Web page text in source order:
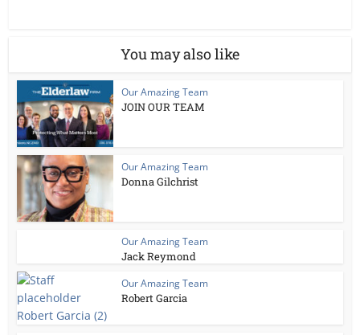
You may also like
Our Amazing Team
JOIN OUR TEAM
Our Amazing Team
Donna Gilchrist
Our Amazing Team
Jack Reymond
Our Amazing Team
Robert Garcia